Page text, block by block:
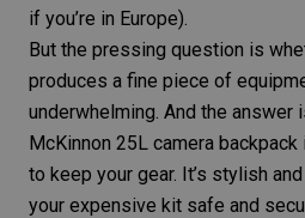
if you’re in Europe).
But the pressing question is
produces a fine piece of
underwhelming. And the answer
McKinnon 25L camera
to keep your gear. It’s stylish
your expensive kit safe and